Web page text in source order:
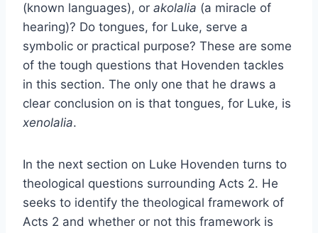
(known languages), or akolalia (a miracle of
hearing)? Do tongues, for Luke, serve a
symbolic or practical purpose? These are some
of the tough questions that Hovenden tackles
in this section. The only one that he draws a
clear conclusion on is that tongues, for Luke, is
xenolalia.
In the next section on Luke Hovenden turns to
theological questions surrounding Acts 2. He
seeks to identify the theological framework of
Acts 2 and whether or not this framework is